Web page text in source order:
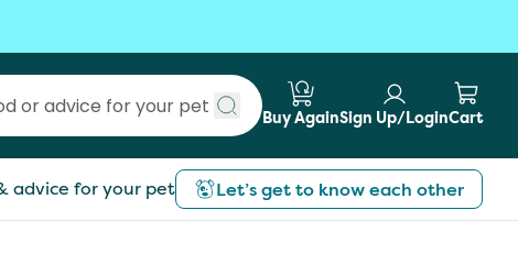
Submit search
Buy AgainSign Up/LoginCart
advice for your pet Let’s get to know each other